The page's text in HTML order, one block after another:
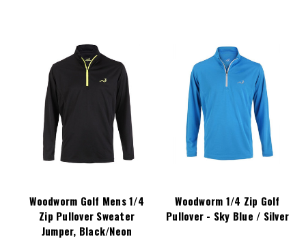
Woodworm Golf Mens 1/4
Zip Pullover Sweater
Jumper, Black/Neon
Woodworm 1/4 Zip Golf
Pullover - Sky Blue / Silver